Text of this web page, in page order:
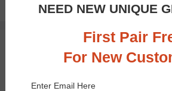
$28.95NEED NEW UNIQUE
First Pair
For New
Enter Email Here